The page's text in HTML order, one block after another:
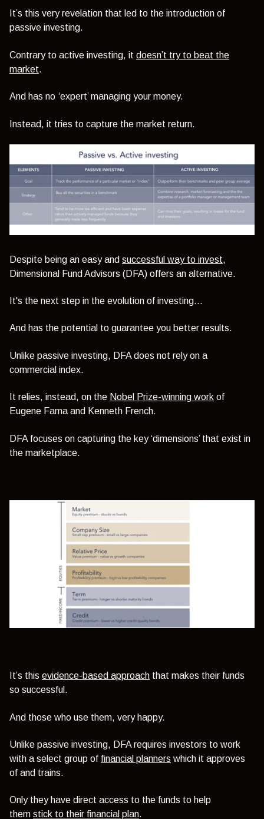
It’s this very revelation that led to the introduction of
passive investing.
Contrary to active investing, it doesn’t try to beat the
market.
And has no ‘expert’managing your money.
Instead, it tries to capture the market return.
Despite being an easy and successful way to invest,
Dimensional Fund Advisors (DFA) offers an alternative.
It's the next step in the evolution of investing…
And has the potential to guarantee you better results.
Unlike passive investing, DFA does not rely on a
commercial index.
It relies, instead, on the Nobel Prize-winning work of
Eugene Fama and Kenneth French.
DFA focuses on capturing the key ‘dimensions’ that exist in
the marketplace.
It’s this evidence-based approach that makes their funds
so successful.
And those who use them, very happy.
Unlike passive investing, DFA requires investors to work
with a select group of financial planners which it approves
of and trains.
Only they have direct access to the funds to help
them stick to their financial plan.